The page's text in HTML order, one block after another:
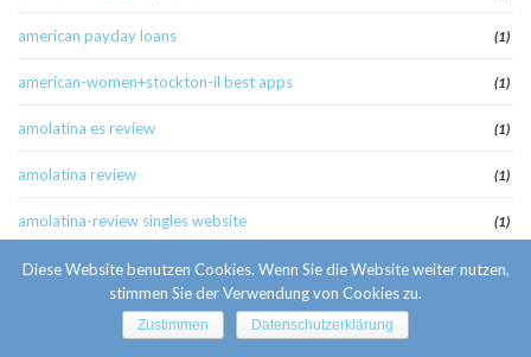
american payday loans (1)
american-women+stockton-il best apps (1)
amolatina es review (1)
amolatina review (1)
amolatina-review singles website (1)
anaheim escort (1)
anaheim escort radar
Diese Website benutzen Cookies. Wenn Sie die Website weiter nutzen,
stimmen Sie der Verwendung von Cookies zu.
Zustimmen Datenschutzerklärung